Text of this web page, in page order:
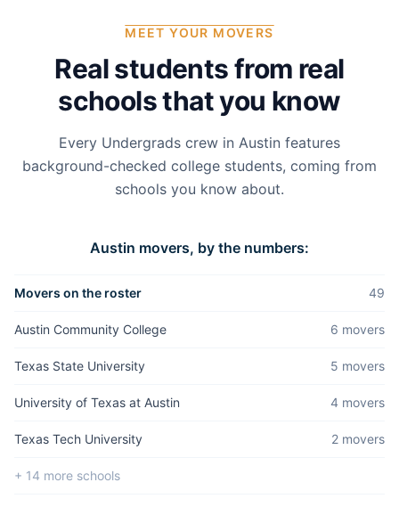
MEET YOUR MOVERS
Real students from real
schools that you know
Every Undergrads crew in Austin features
background-checked college students, coming from
schools you know about.
Austin movers, by the numbers:
Movers on the roster 49
Austin Community College 6 movers
Texas State University 5 movers
University of Texas at Austin 4 movers
Texas Tech University 2 movers
+ 14 more schools